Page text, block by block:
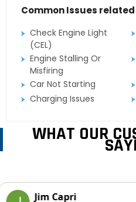
Common Issues
Check Engine Light
(CEL)
Engine Stalling Or
Misfiring
Car Not Starting
Charging Issues
WHAT OUR